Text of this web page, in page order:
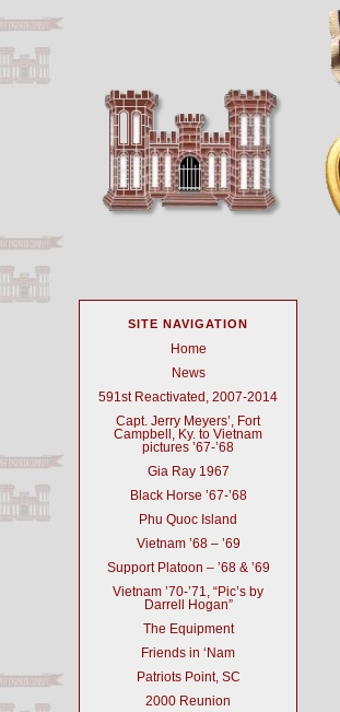
SITE NAVIGATION
Home
News
591st Reactivated, 2007-2014
Capt. Jerry Meyers’, Fort
Campbell, Ky. to Vietnam
pictures ’67-’68
Gia Ray 1967
Black Horse ’67-’68
Phu Quoc Island
Vietnam ’68 – ’69
Support Platoon – ’68 & ’69
Vietnam ’70-’71, “Pic’s by
Darrell Hogan”
The Equipment
Friends in ‘Nam
Patriots Point, SC
2000 Reunion